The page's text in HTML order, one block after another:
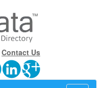
Contact Us